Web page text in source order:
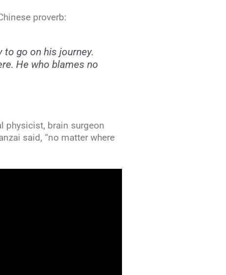
proverb:
to go on his journey.
He who blames no
physicist, brain surgeon
said, “no matter where